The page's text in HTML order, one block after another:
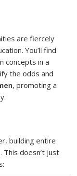
are fiercely
You’ll find
concepts in a
the odds and
, promoting a
building entire
This doesn’t just